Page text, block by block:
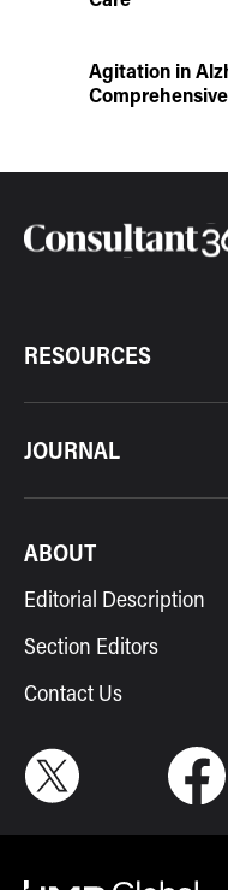
Agitation in
RESOURCES
JOURNAL
ABOUT
Editorial Description
Section Editors
Contact Us